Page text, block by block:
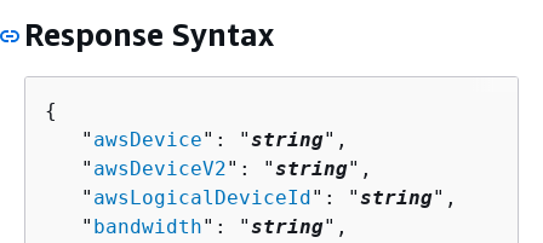
Response Syntax
{
   "
awsDevice": "string",
   "
awsDeviceV2": "string",
   "
awsLogicalDeviceId ": "string",
   "
bandwidth": "string",